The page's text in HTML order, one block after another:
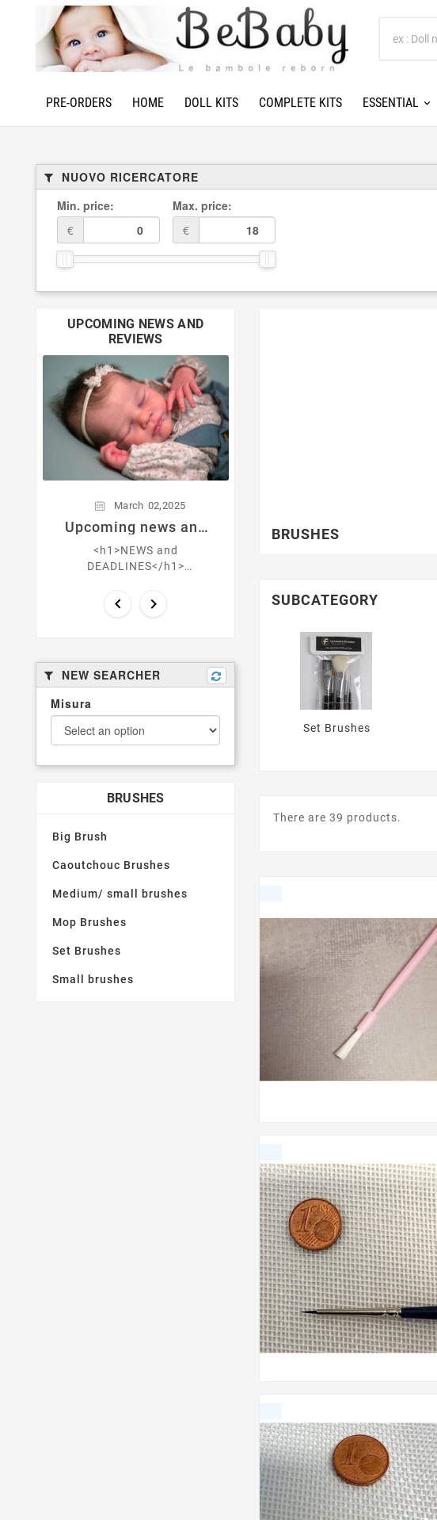
PRE-ORDERS HOME DOLL KITS COMPLETE KITS ESSENTIAL
NUOVO RICERCATORE
Min. price:
€
Max. price:
€
UPCOMING NEWS AND
REVIEWS
March 02,2025
Upcoming news and
deadlines
<h1>NEWS and
DEADLINES</h1>
CLOSURE Florence by Eva
 
NEW SEARCHER
Misura
BRUSHES
Big Brush
Caoutchouc Brushes
Medium/ small brushes
Mop Brushes
Set Brushes
Small brushes
BRUSHES
SUBCATEGORY
Set Brushes
There are 39 products.